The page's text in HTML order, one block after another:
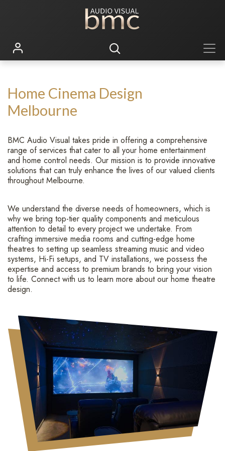
Home Cinema Design
Melbourne
BMC Audio Visual takes pride in offering a comprehensive
range of services that cater to all your home entertainment
and home control needs. Our mission is to provide innovative
solutions that can truly enhance the lives of our valued clients
throughout Melbourne.
We understand the diverse needs of homeowners, which is
why we bring top-tier quality components and meticulous
attention to detail to every project we undertake. From
crafting immersive media rooms and cutting-edge home
theatres to setting up seamless streaming music and video
systems, Hi-Fi setups, and TV installations, we possess the
expertise and access to premium brands to bring your vision
to life. Connect with us to learn more about our home theatre
design.